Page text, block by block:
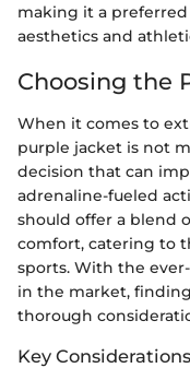
making it a
aesthetics and
Choosing the
When it comes to
purple jacket is not
decision that can
adrenaline-fueled
should offer a blend
comfort, catering to
sports. With the
in the market,
thorough
Key Considerations